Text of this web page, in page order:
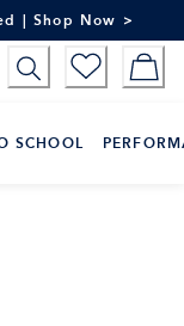
| Shop Now >
SCHOOL